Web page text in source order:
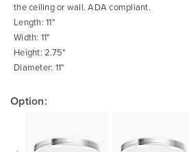
the ceiling or wall. ADA compliant.
Length: 11"
Width: 11"
Height: 2.75"
Diameter: 11"
Option: